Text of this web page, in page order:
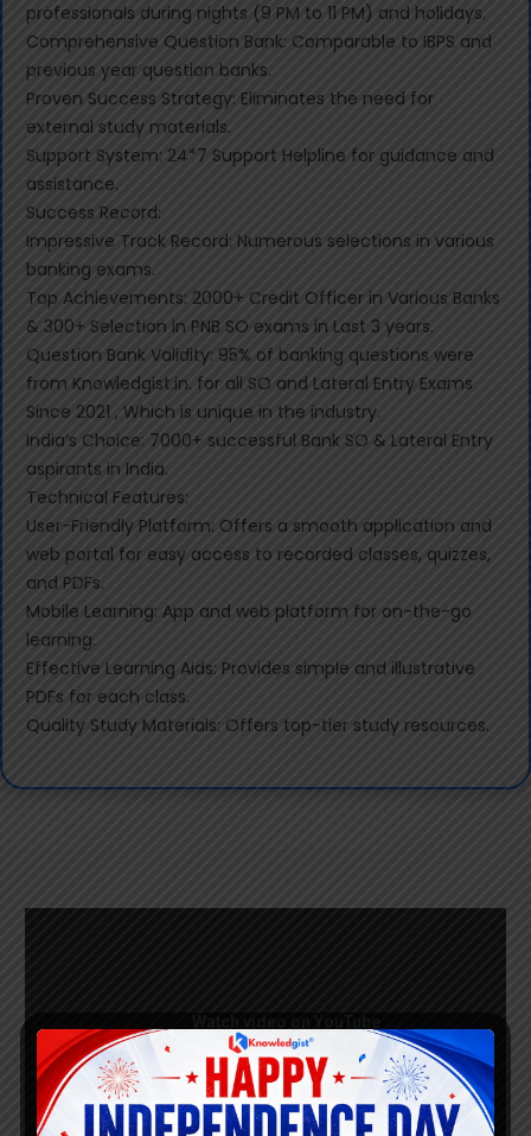
professionals during nights (9 PM to 11 PM) and holidays.
Comprehensive Question Bank: Comparable to IBPS and
previous year question banks.
Proven Success Strategy: Eliminates the need for
external study materials.
Support System: 24*7 Support Helpline for guidance and
assistance.
Success Record:
Impressive Track Record: Numerous selections in various
banking exams.
Top Achievements: 2000+ Credit Officer in Various Banks
& 300+ Selection in PNB SO exams in Last 3 years.
Question Bank Validity: 95% of banking questions were
from Knowledgist.in. for all SO and Lateral Entry Exams
Since 2021 , Which is unique in the industry.
India’s Choice: 7000+ successful Bank SO & Lateral Entry
aspirants in India.
Technical Features:
User-Friendly Platform: Offers a smooth application and
web portal for easy access to recorded classes, quizzes,
and PDFs.
Mobile Learning: App and web platform for on-the-go
learning.
Effective Learning Aids: Provides simple and illustrative
PDFs for each class.
Quality Study Materials: Offers top-tier study resources.